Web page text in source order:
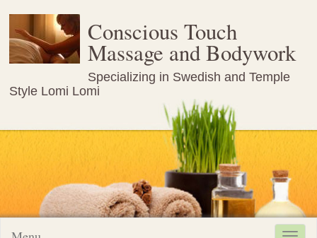
Conscious Touch
Massage and Bodywork
Specializing in Swedish and Temple
Style Lomi Lomi